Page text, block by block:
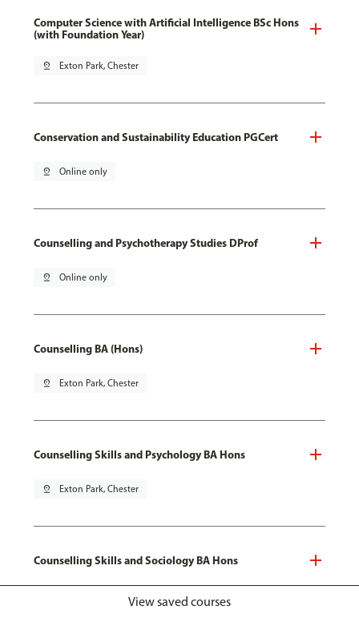
Computer Science with Artificial Intelligence BSc Hons
(with Foundation Year)
pin_drop Exton Park, Chester
Conservation and Sustainability Education PGCert
pin_drop Online only
Counselling and Psychotherapy Studies DProf
pin_drop Online only
Counselling BA (Hons)
pin_drop Exton Park, Chester
Counselling Skills and Psychology BA Hons
pin_drop Exton Park, Chester
Counselling Skills and Sociology BA Hons
Exton Park, ChesterView saved courses